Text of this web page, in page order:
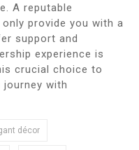
A reputable
provide you with a
support and
experience is
crucial choice to
journey with
décor